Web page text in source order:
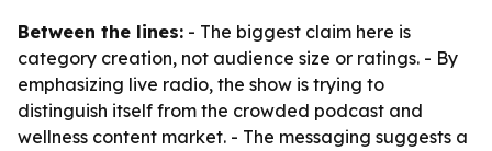
Between the lines: - The biggest claim here is
category creation, not audience size or ratings. - By
emphasizing live radio, the show is trying to
distinguish itself from the crowded podcast and
wellness content market. - The messaging suggests a